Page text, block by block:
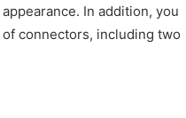
In addition, you
connectors, including two